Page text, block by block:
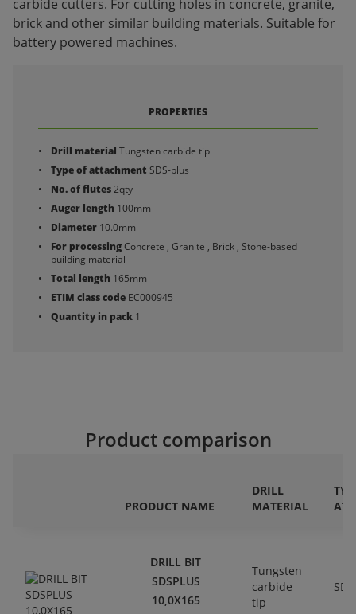
carbide cutters. For cutting holes in concrete, granite,
brick and other similar building materials. Suitable for
battery powered machines.
PROPERTIES
Drill material Tungsten carbide tip
Type of attachment SDS-plus
No. of flutes2qty
Auger length 100mm
Diameter 10.0mm
For processingConcrete , Granite , Brick , Stone-based
building material
Total length 165mm
ETIM class code EC000945
Quantity in pack 1
Product comparison
PRODUCT NAME
DRILL
MATERIAL
DRILL BIT
SDSPLUS
10,0X165
Tungsten
carbide
tip